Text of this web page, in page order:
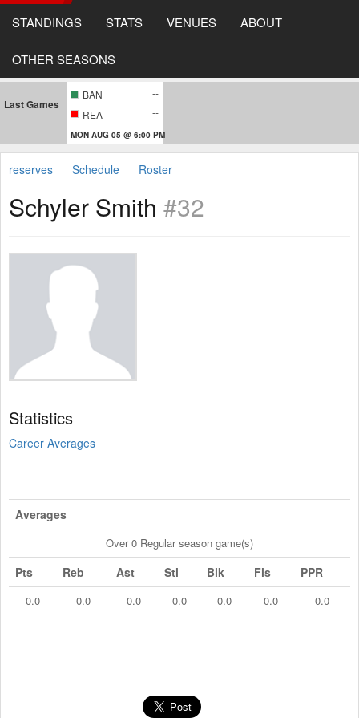
STANDINGS STATS VENUES ABOUT
OTHER SEASONS
Last Games
BAN
--
REA
--
MON AUG 05 @ 6:00 PM
reserves Schedule Roster
Schyler Smith #32
Statistics
Career Averages
Averages
Over 0 Regular season game(s)
Pts Reb Ast Stl Blk Fls PPR
0.0 0.0 0.0 0.0 0.0 0.0 0.0